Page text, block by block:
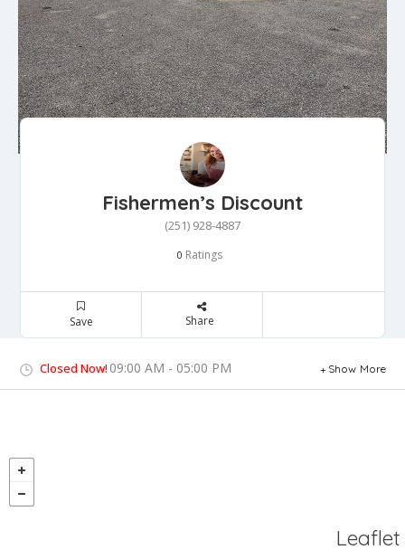
Fishermen’s Discount
(251) 928-4887
0 Ratings
Save Share
Closed Now! 09:00 AM - 05:00 PM Show More
Leaflet